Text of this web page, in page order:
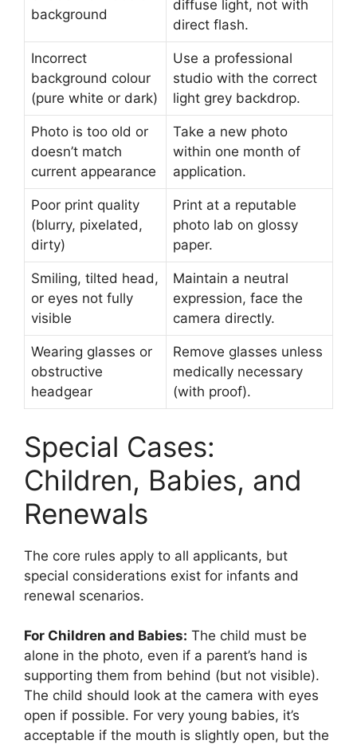
background
diffuse light, not with
direct flash.
Incorrect
background colour
(pure white or dark)
Use a professional
studio with the correct
light grey backdrop.
Photo is too old or
doesn’t match
current appearance
Take a new photo
within one month of
application.
Poor print quality
(blurry, pixelated,
dirty)
Print at a reputable
photo lab on glossy
paper.
Smiling, tilted head,
or eyes not fully
visible
Maintain a neutral
expression, face the
camera directly.
Wearing glasses or
obstructive
headgear
Remove glasses unless
medically necessary
(with proof).
Special Cases:
Children, Babies, and
Renewals
The core rules apply to all applicants, but
special considerations exist for infants and
renewal scenarios.
For Children and Babies: The child must be
alone in the photo, even if a parent’s hand is
supporting them from behind (but not visible).
The child should look at the camera with eyes
open if possible. For very young babies, it’s
acceptable if the mouth is slightly open, but the